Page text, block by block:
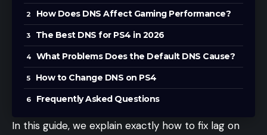
How Does DNS Affect Gaming Performance?
The Best DNS for PS4 in 2026
What Problems Does the Default DNS Cause?
How to Change DNS on PS4
Frequently Asked Questions
In this guide, we explain exactly how to fix lag on